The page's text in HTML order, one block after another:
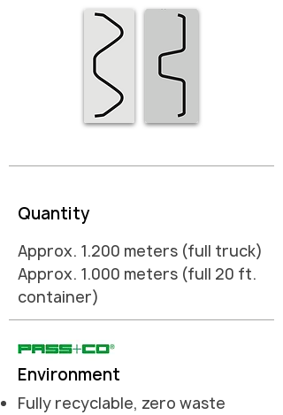
Quantity
Approx. 1.200 meters (full truck)
Approx. 1.000 meters (full 20 ft.
container)
Environment
Fully recyclable, zero waste